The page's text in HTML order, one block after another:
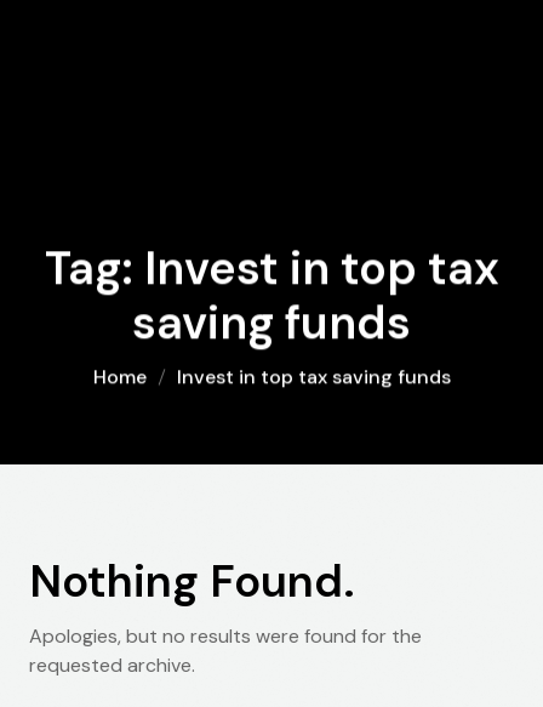
Tag: Invest in top tax
saving funds
Home Invest in top tax saving funds
Nothing Found.
Apologies, but no results were found for the
requested archive.